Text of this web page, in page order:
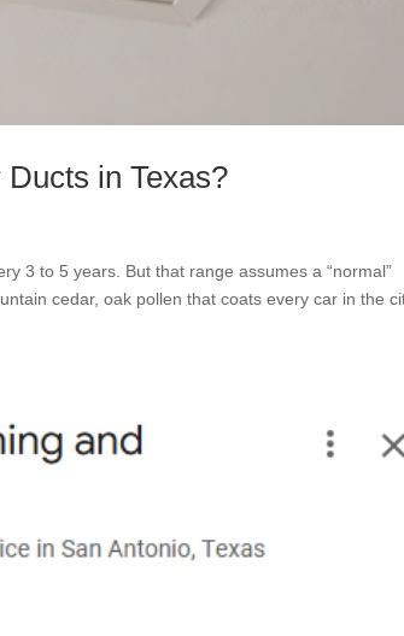
in Texas?
3 to 5 years. But that range assumes a “normal”
cedar, oak pollen that coats every car in the